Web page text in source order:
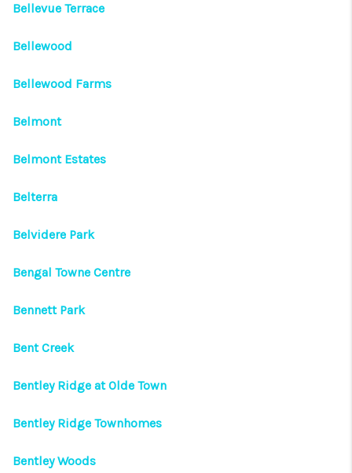
Bellevue Terrace
Bellewood
Bellewood Farms
Belmont
Belmont Estates
Belterra
Belvidere Park
Bengal Towne Centre
Bennett Park
Bent Creek
Bentley Ridge at Olde Town
Bentley Ridge Townhomes
Bentley Woods